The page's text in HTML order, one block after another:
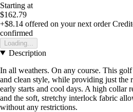
Starting at
$162.79
+$8.14 offered on your next order
confirmed
Loading...
Description
In all weathers. On any course. This
and clean style, while providing just the
early starts and cool days. A high collar
and the soft, stretchy interlock fabric
without any restrictions.